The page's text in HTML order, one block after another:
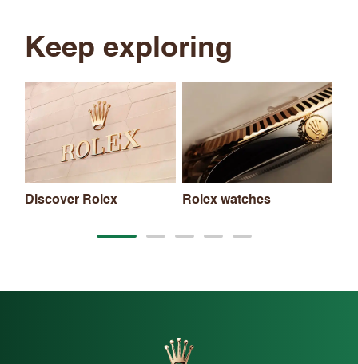
Keep exploring
Discover Rolex Rolex watches